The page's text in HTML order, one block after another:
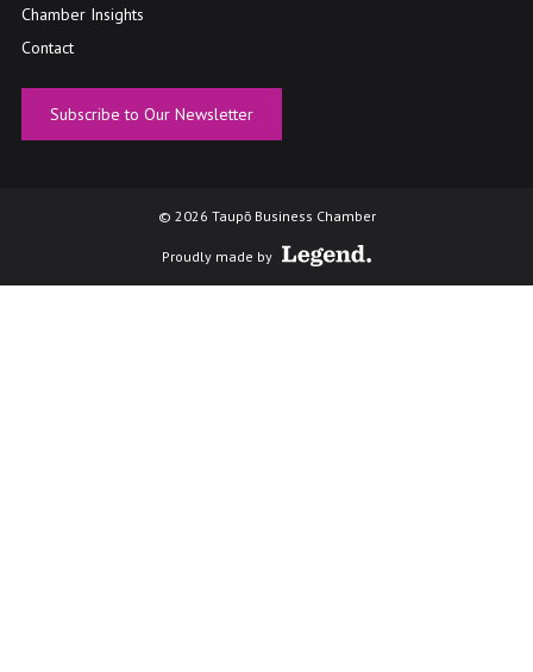
Chamber Insights
Contact
Subscribe to Our Newsletter
© 2026 Taupō Business Chamber
Proudly made by